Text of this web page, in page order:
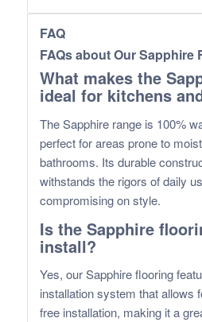
FAQ
FAQs about Our Sapphire
What makes the
ideal for kitchens
The Sapphire range is 100%
perfect for areas prone to
bathrooms. Its durable
withstands the rigors of daily
compromising on style.
Is the Sapphire
install?
Yes, our Sapphire flooring
installation system that allows
free installation, making it a